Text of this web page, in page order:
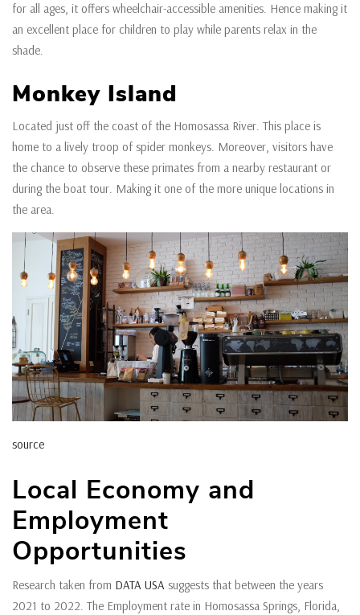
for all ages, it offers wheelchair-accessible amenities. Hence making it
an excellent place for children to play while parents relax in the
shade.
Monkey Island
Located just off the coast of the Homosassa River. This place is
home to a lively troop of spider monkeys. Moreover, visitors have
the chance to observe these primates from a nearby restaurant or
during the boat tour. Making it one of the more unique locations in
the area.
source
Local Economy and
Employment
Opportunities
Research taken from DATA USA suggests that between the years
2021 to 2022. The Employment rate in Homosassa Springs, Florida,